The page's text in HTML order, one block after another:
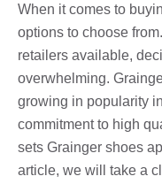
When it comes to
options to choose
retailers available,
overwhelming.
growing in popularity
commitment to high
sets Grainger shoes
article, we will take a